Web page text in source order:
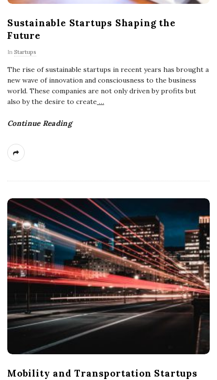
Sustainable Startups Shaping the
Future
In Startups
The rise of sustainable startups in recent years has brought a
new wave of innovation and consciousness to the business
world. These companies are not only driven by profits but
also by the desire to create …
Continue Reading
Mobility and Transportation Startups